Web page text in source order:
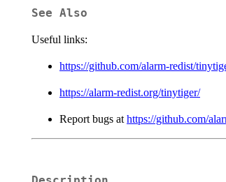
See Also
Useful links:
https://github.com/alarm-redist/
https://alarm-redist.org/tinytiger/
Report bugs at https://github.com/